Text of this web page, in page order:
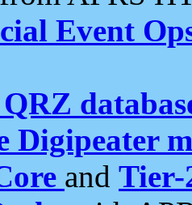
Event
Digipeater
and Tier-